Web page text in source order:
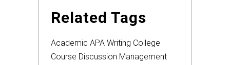
Related Tags
Academic APA Writing College
Course Discussion Management